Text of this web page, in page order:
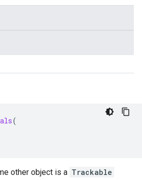
(
other object is a Trackable